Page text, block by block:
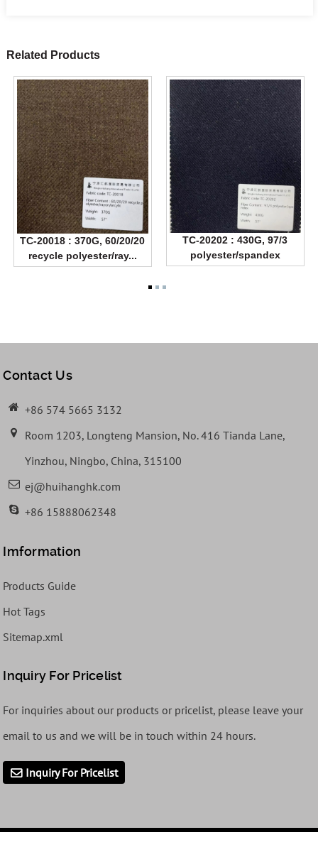
Related Products
TC-20018 : 370G, 60/20/20
recycle polyester/ray...
TC-20202 : 430G, 97/3
polyester/spandex
Contact Us
+86 574 5665 3132
Room 1203, Longteng Mansion, No. 416 Tianda Lane,
Yinzhou, Ningbo, China, 315100
ej@huihanghk.com
+86 15888062348
Imformation
Products Guide
Hot Tags
Sitemap.xml
Inquiry For Pricelist
For inquiries about our products or pricelist, please leave your
email to us and we will be in touch within 24 hours.
Inquiry For Pricelist